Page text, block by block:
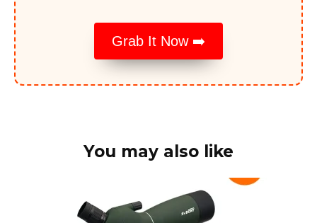
Grab It Now ➡️
You may also like